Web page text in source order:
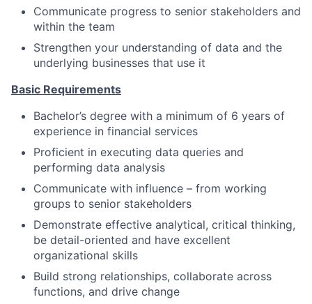
Communicate progress to senior stakeholders and
within the team
Strengthen your understanding of data and the
underlying businesses that use it
Basic Requirements
Bachelor’s degree with a minimum of 6 years of
experience in financial services
Proficient in executing data queries and
performing data analysis
Communicate with influence – from working
groups to senior stakeholders
Demonstrate effective analytical, critical thinking,
be detail-oriented and have excellent
organizational skills
Build strong relationships, collaborate across
functions, and drive change